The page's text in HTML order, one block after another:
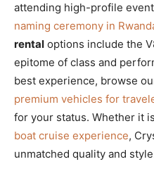
attending high-profile
naming ceremony in
rental options include the
epitome of class and
best experience, browse
premium vehicles for
for your status. Whether it
boat cruise experience,
unmatched quality and